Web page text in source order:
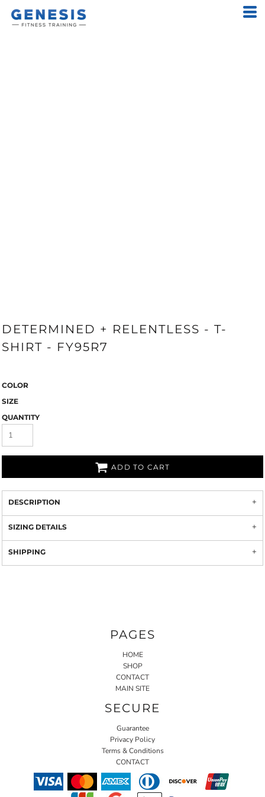
DETERMINED + RELENTLESS - T-
SHIRT - FY95R7
COLOR
SIZE
QUANTITY
ADD TO CART
DESCRIPTION
SIZING DETAILS
SHIPPING
PAGES
HOME
SHOP
CONTACT
MAIN SITE
SECURE
Guarantee
Privacy Policy
Terms & Conditions
CONTACT